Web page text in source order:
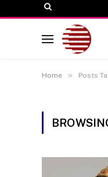
Home » Posts